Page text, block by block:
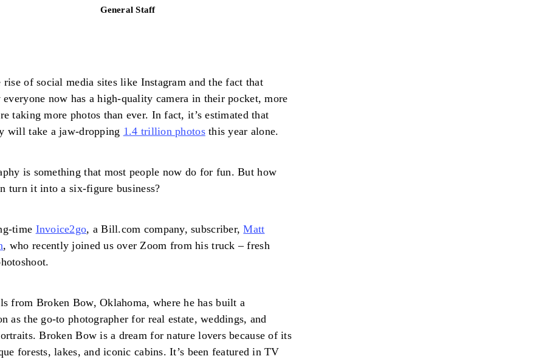
General Staff
rise of social media sites like Instagram and the fact that
now has a high-quality camera in their pocket, more
taking more photos than ever. In fact, it’s estimated that
will take a jaw-dropping 1.4 trillion photosthis year alone.
is something that most people now do for fun. But how
turn it into a six-figure business?
time Invoice2go, a Bill.com company, subscriber,Matt
, who recently joined us over Zoom from his truck – fresh
from Broken Bow, Oklahoma, where he has built a
as the go-to photographer for real estate, weddings, and
Broken Bow is a dream for nature lovers because of its
forests, lakes, and iconic cabins. It’s been featured in TV